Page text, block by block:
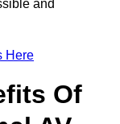
and
Here
Of